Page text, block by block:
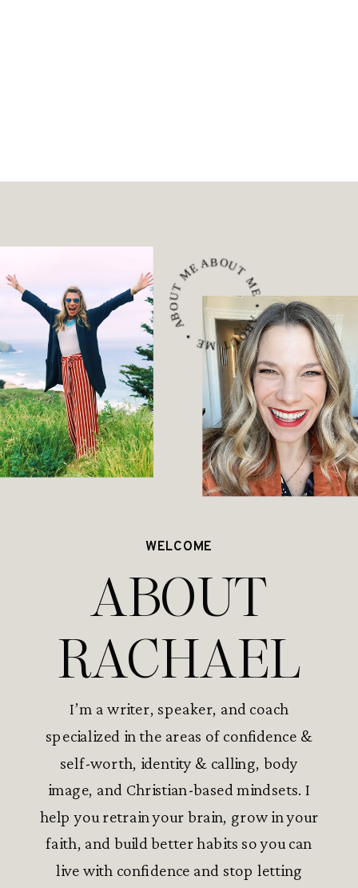
ABOUT ME • ABOUT ME • ABOUT ME •
WELCOME
ABOUT
RACHAEL
I’m a writer, speaker, and coach
specialized in the areas of confidence &
self-worth, identity & calling, body
image, and Christian-based mindsets. I
help you retrain your brain, grow in your
faith, and build better habits so you can
live with confidence and stop letting